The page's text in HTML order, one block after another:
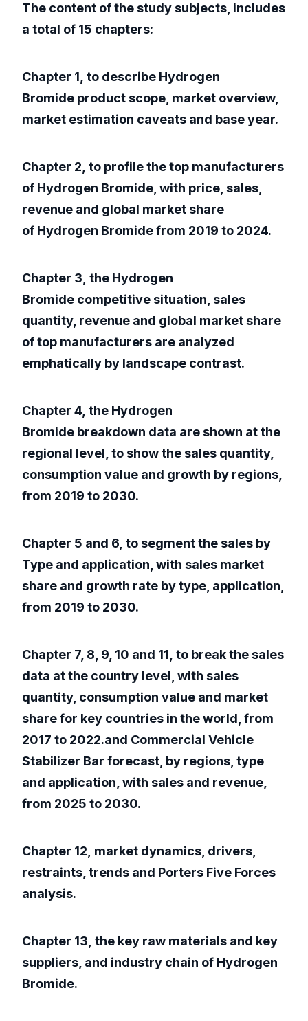
The content of the study subjects, includes
a total of 15 chapters:
Chapter 1, to describe Hydrogen
Bromide product scope, market overview,
market estimation caveats and base year.
Chapter 2, to profile the top manufacturers
of Hydrogen Bromide, with price, sales,
revenue and global market share
of Hydrogen Bromide from 2019 to 2024.
Chapter 3, the Hydrogen
Bromide competitive situation, sales
quantity, revenue and global market share
of top manufacturers are analyzed
emphatically by landscape contrast.
Chapter 4, the Hydrogen
Bromide breakdown data are shown at the
regional level, to show the sales quantity,
consumption value and growth by regions,
from 2019 to 2030.
Chapter 5 and 6, to segment the sales by
Type and application, with sales market
share and growth rate by type, application,
from 2019 to 2030.
Chapter 7, 8, 9, 10 and 11, to break the sales
data at the country level, with sales
quantity, consumption value and market
share for key countries in the world, from
2017 to 2022.and Commercial Vehicle
Stabilizer Bar forecast, by regions, type
and application, with sales and revenue,
from 2025 to 2030.
Chapter 12, market dynamics, drivers,
restraints, trends and Porters Five Forces
analysis.
Chapter 13, the key raw materials and key
suppliers, and industry chain of Hydrogen
Bromide.